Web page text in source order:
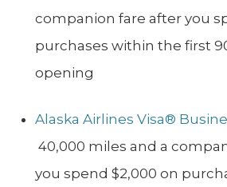
companion fare after you
purchases within the first
opening
Alaska Airlines Visa®
40,000 miles and a
you spend $2,000 on